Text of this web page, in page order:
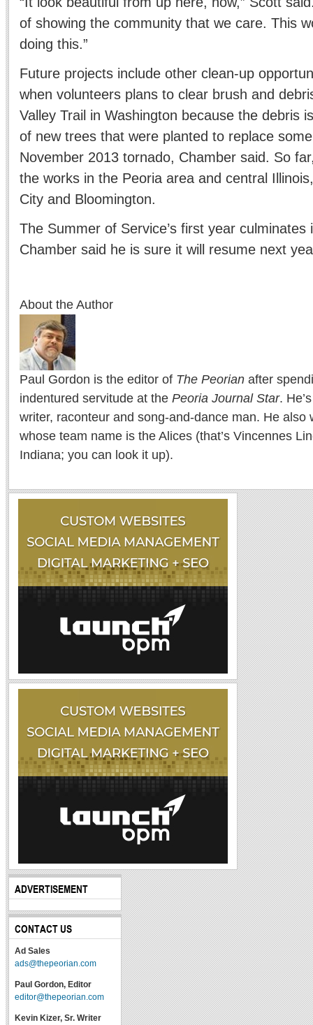
of showing the community that we care. This
doing this.”
Future projects include other clean-up
when volunteers plans to clear brush and
Valley Trail in Washington because the debris
of new trees that were planted to replace
November 2013 tornado, Chamber said. So
the works in the Peoria area and central
City and Bloomington.
The Summer of Service’s first year culminates
Chamber said he is sure it will resume next
About the Author
Paul Gordon is the editor of The Peorian after
indentured servitude at the Peoria Journal Star.
writer, raconteur and song-and-dance man. He also
whose team name is the Alices (that’s Vincennes
Indiana; you can look it up).
ADVERTISEMENT
CONTACT US
Ad Sales
ads@thepeorian.com
Paul Gordon, Editor
editor@thepeorian.com
Kevin Kizer, Sr. Writer